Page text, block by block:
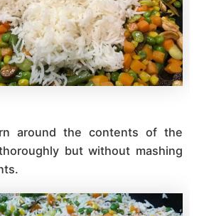
but without mashing